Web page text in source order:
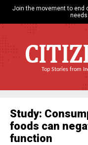
Join the movement to end
Top Stories from
Study:
foods can
function